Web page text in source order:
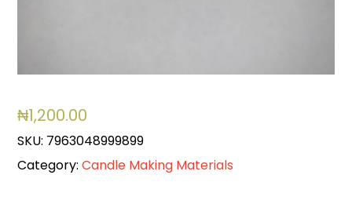
₦1,200.00
SKU: 7963048999899
Category:Candle Making Materials